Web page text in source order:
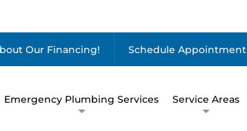
Our Financing! Schedule Appointment
Emergency Plumbing Services Service Areas